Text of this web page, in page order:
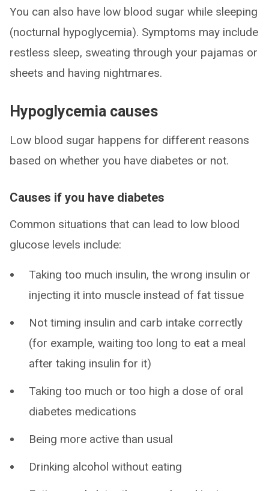
You can also have low blood sugar while sleeping
(nocturnal hypoglycemia). Symptoms may include
restless sleep, sweating through your pajamas or
sheets and having nightmares.
Hypoglycemia causes
Low blood sugar happens for different reasons
based on whether you have diabetes or not.
Causes if you have diabetes
Common situations that can lead to low blood
glucose levels include:
Taking too much insulin, the wrong insulin or
injecting it into muscle instead of fat tissue
Not timing insulin and carb intake correctly
(for example, waiting too long to eat a meal
after taking insulin for it)
Taking too much or too high a dose of oral
diabetes medications
Being more active than usual
Drinking alcohol without eating